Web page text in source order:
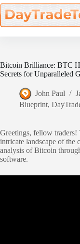
Skip
to
content
Bitcoin Brilliance: BTC
Secrets for Unparalleled
John Paul
Blueprint,
Greetings, fellow traders!
intricate landscape of the
analysis of Bitcoin
software.